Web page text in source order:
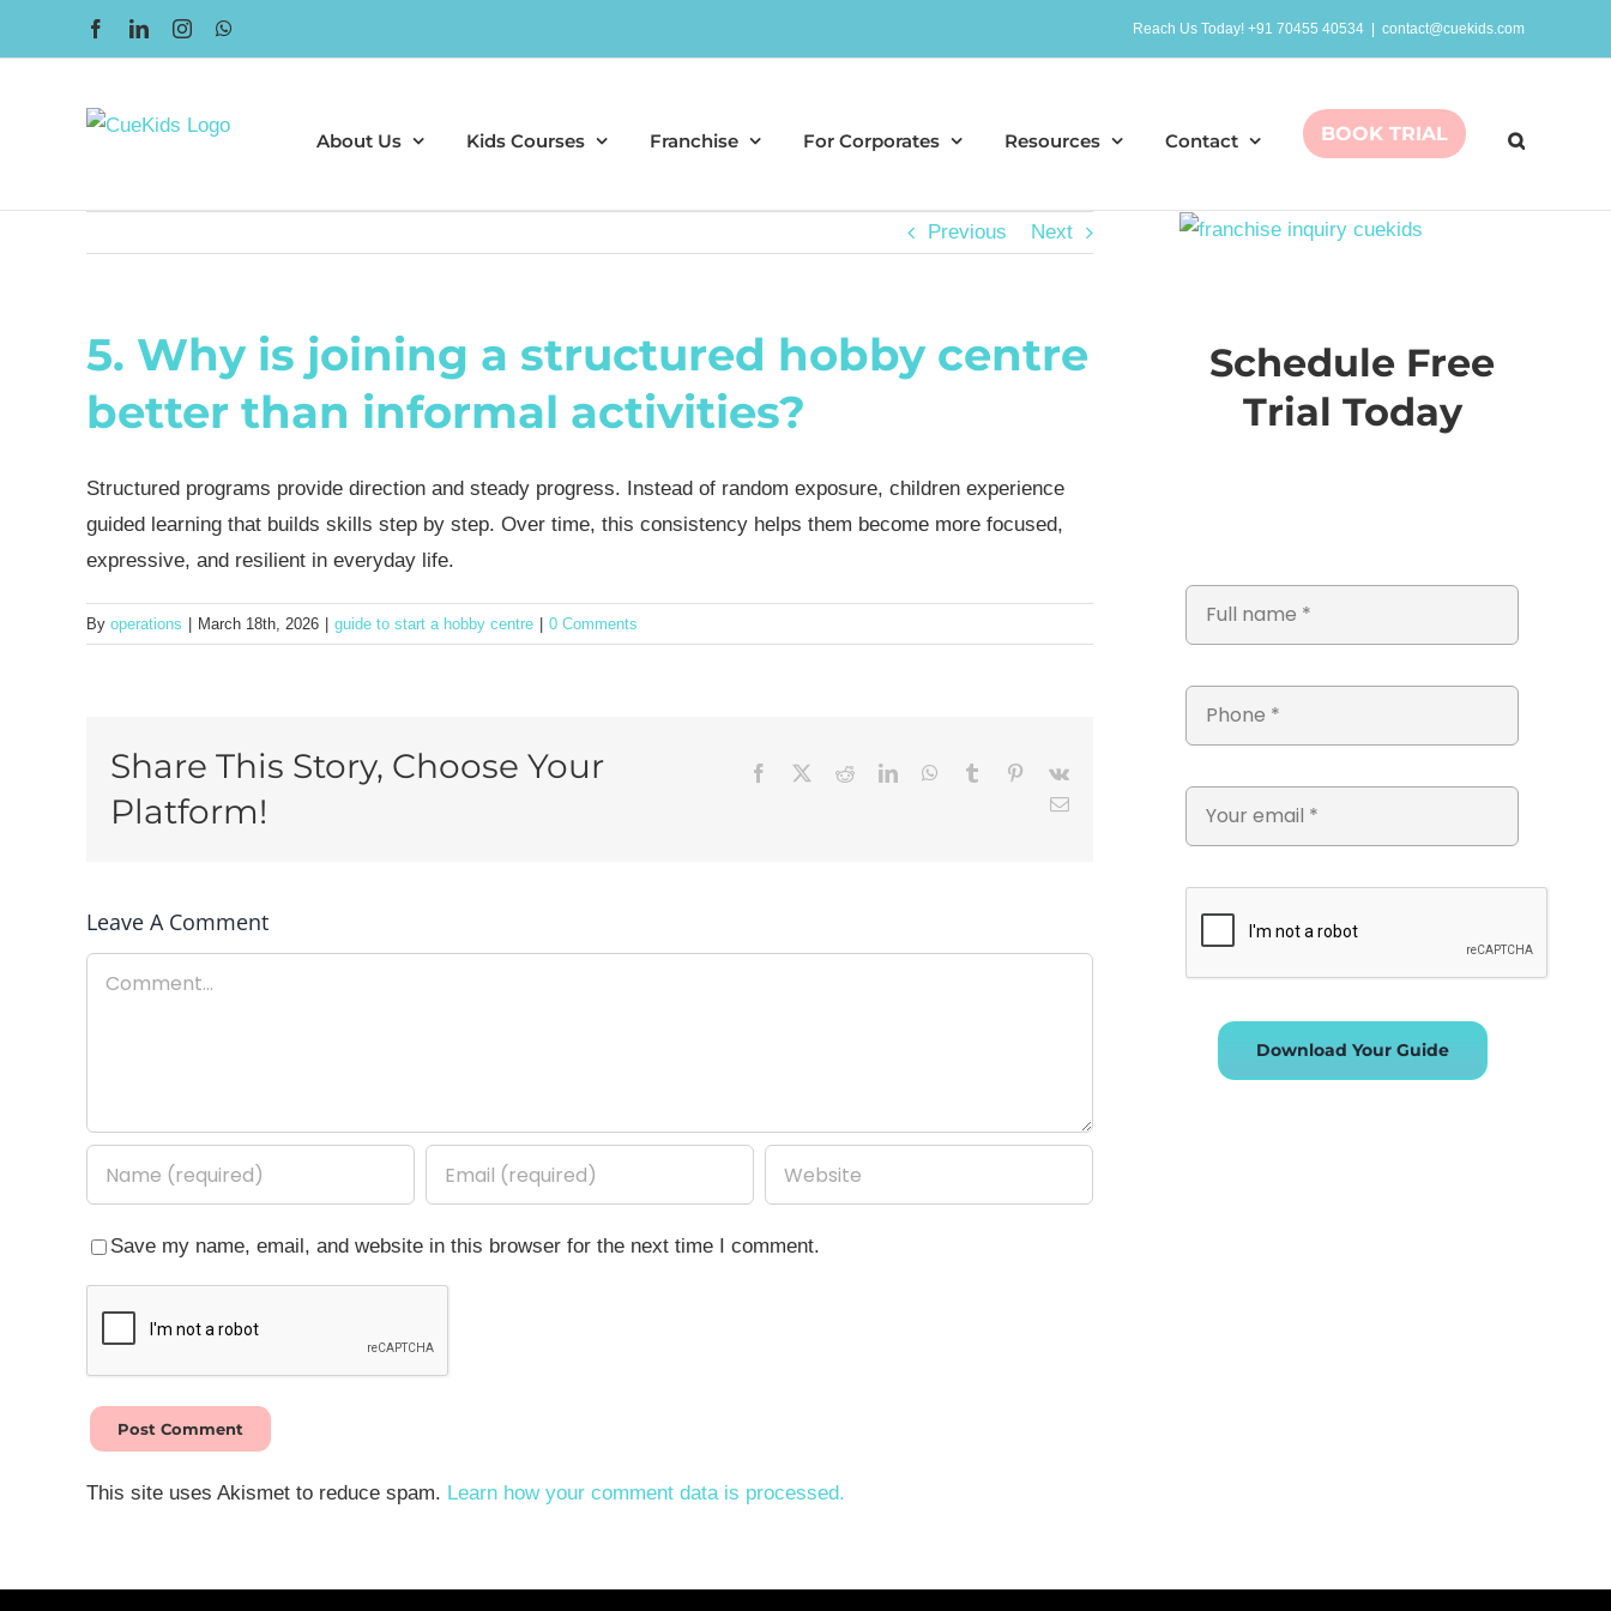
to
FacebookLinkedInInstagram Reach Us Today! +91 70455 40534 contact@cuekids.com
About Us Kids Courses Franchise For Corporates Resources Contact BOOK TRIAL
Previous Next
5. Why is joining a structured hobby centre
better than informal activities?
Structured programs provide direction and steady progress. Instead of random exposure, children experience
guided learning that builds skills step by step. Over time, this consistency helps them become more focused,
expressive, and resilient in everyday life.
By operations March 18th, 2026 guide to start a hobby centre 0 Comments
Share This Story, Choose Your
Platform!
Facebook RedditLinkedInWhatsApp
Tumblr Pinterest
Vk
Email
Leave A Comment
Save my name, email, and website in this browser for the next time I comment.
This site uses Akismet to reduce spam. Learn how your comment data is processed.
Schedule Free
Trial Today
Download Your Guide